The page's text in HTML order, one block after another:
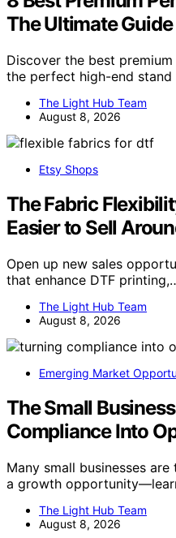
The Ultimate Guide
Discover the best
the perfect high-end
The Light Hub Team
August 8, 2026
Etsy Shops
The Fabric
Easier to Sell
Open up new sales
that enhance DTF
The Light Hub Team
August 8, 2026
Emerging Market
The Small
Compliance Into
Many small businesses
a growth
The Light Hub Team
August 8, 2026